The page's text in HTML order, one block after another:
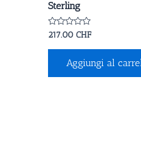
Sterling
Valutato
su
217.00 CHF
Aggiungi al